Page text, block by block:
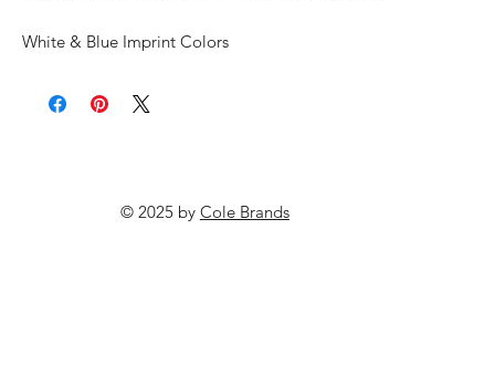
White & Blue Imprint Colors
© 2025 by Cole Brands